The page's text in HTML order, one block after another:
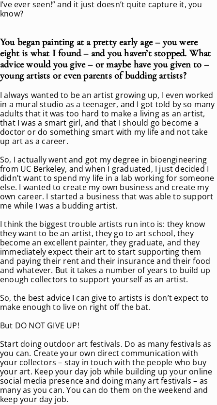
I’ve ever seen!” and it just doesn’t quite capture it, you
know?
You began painting at a pretty early age – you were
eight is what I found – and you haven’t stopped. What
advice would you give – or maybe have you given to –
young artists or even parents of budding artists?
I always wanted to be an artist growing up, I even worked
in a mural studio as a teenager, and I got told by so many
adults that it was too hard to make a living as an artist,
that I was a smart girl, and that I should go become a
doctor or do something smart with my life and not take
up art as a career.
So, I actually went and got my degree in bioengineering
from UC Berkeley, and when I graduated, I just decided I
didn’t want to spend my life in a lab working for someone
else. I wanted to create my own business and create my
own career. I started a business that was able to support
me while I was a budding artist.
I think the biggest trouble artists run into is: they know
they want to be an artist, they go to art school, they
become an excellent painter, they graduate, and they
immediately expect their art to start supporting them
and paying their rent and their insurance and their food
and whatever. But it takes a number of years to build up
enough collectors to support yourself as an artist.
So, the best advice I can give to artists is don’t expect to
make enough to live on right off the bat.
But DO NOT GIVE UP!
Start doing outdoor art festivals. Do as many festivals as
you can. Create your own direct communication with
your collectors – stay in touch with the people who buy
your art. Keep your day job while building up your online
social media presence and doing many art festivals – as
many as you can. You can do them on the weekend and
keep your day job.